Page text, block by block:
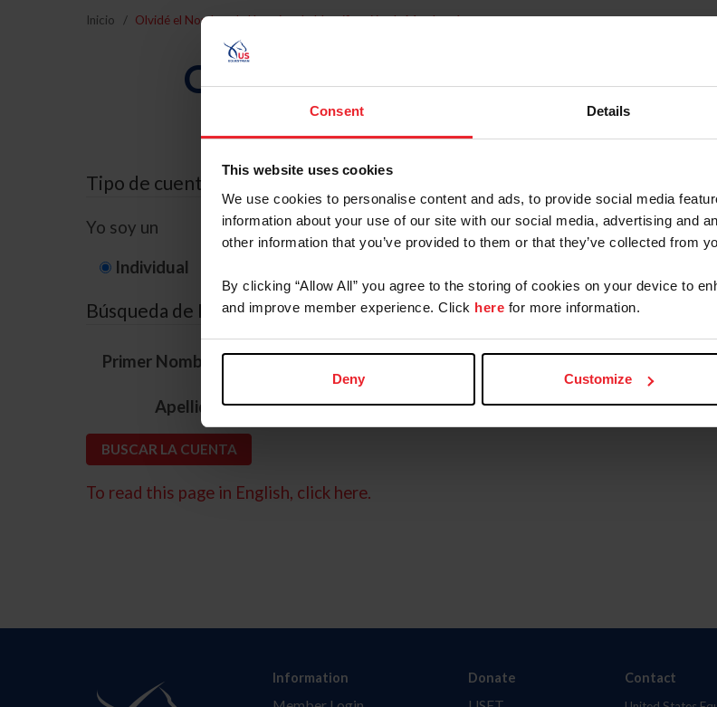
Consent Details
This website uses cookies
We use cookies to personalise content and ads, to provide social media
information about your use of our site with our social media, advertising and
other information that you’ve provided to them or that they’ve collected from
By clicking “Allow All” you agree to the storing of cookies on your device to
and improve member experience. Click here for more information.
Deny Customize
Inicio Olvidé el Nombre de Usuario o la Identificación de Membresía
Olvidé el Nombre de Usuario
Membresía
Tipo de cuenta
Yo soy un
Individual
Búsqueda de ID
Primer Nombre *
Apellido *
To read this page in English, click here.
Information Donate Contact